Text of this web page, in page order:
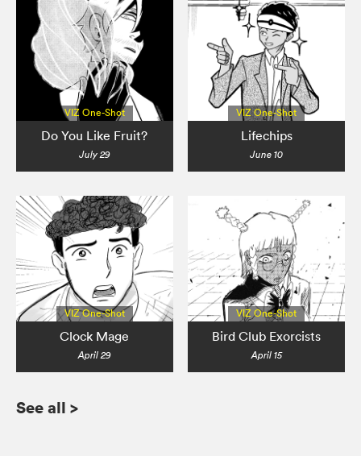
VIZ One-Shot
Do You Like Fruit?
July 29
VIZ One-Shot
Lifechips
June 10
VIZ One-Shot
Clock Mage
April 29
VIZ One-Shot
Bird Club Exorcists
April 15
See all >